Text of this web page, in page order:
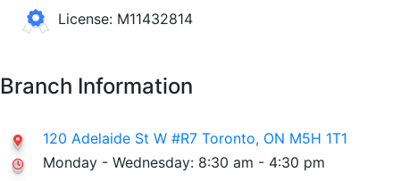
License: M11432814
Branch Information
120 Adelaide St W #R7 Toronto, ON M5H 1T1
Monday - Wednesday: 8:30 am - 4:30 pm